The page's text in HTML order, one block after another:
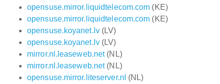
opensuse.mirror.liquidtelecom.com (KE)
opensuse.mirror.liquidtelecom.com (KE)
opensuse.koyanet.lv(LV)
opensuse.koyanet.lv(LV)
mirror.nl.leaseweb.net(NL)
mirror.nl.leaseweb.net(NL)
opensuse.mirror.liteserver.nl (NL)